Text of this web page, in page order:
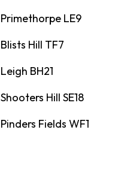
Primethorpe LE9
Blists Hill TF7
Leigh BH21
Shooters Hill SE18
Pinders Fields WF1